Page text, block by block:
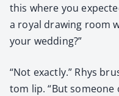
this where you
a roy­al draw­ing room
your wed­ding?”
“Not exact­ly.” Rhys
tom lip. “But some­one